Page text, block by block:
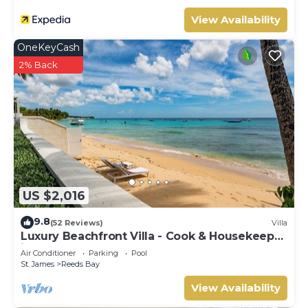
Lascelles. Enjoy your stay in Lascelles at this Villa.
View Availability
US $2,016
OneKeyCash
2% Back
9.8(52 Reviews) Villa
Luxury Beachfront Villa - Cook & Housekeeper
included
Air Conditioner Parking
Pool
St. James
Reeds Bay
View Availability